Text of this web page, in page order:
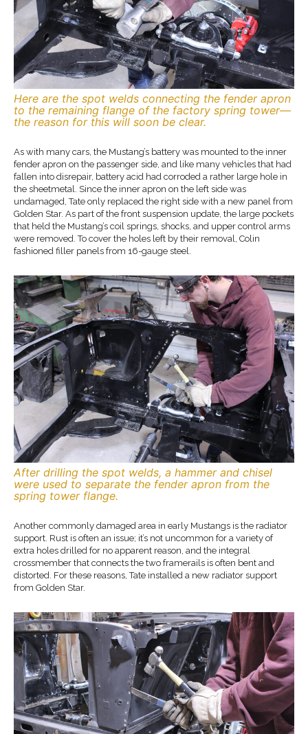
Here are the spot welds connecting the fender apron
to the remaining flange of the factory spring tower—
the reason for this will soon be clear.
As with many cars, the Mustang’s battery was mounted to the inner
fender apron on the passenger side, and like many vehicles that had
fallen into disrepair, battery acid had corroded a rather large hole in
the sheetmetal. Since the inner apron on the left side was
undamaged, Tate only replaced the right side with a new panel from
Golden Star. As part of the front suspension update, the large pockets
that held the Mustang’s coil springs, shocks, and upper control arms
were removed. To cover the holes left by their removal, Colin
fashioned filler panels from 16-gauge steel.
After drilling the spot welds, a hammer and chisel
were used to separate the fender apron from the
spring tower flange.
Another commonly damaged area in early Mustangs is the radiator
support. Rust is often an issue; it’s not uncommon for a variety of
extra holes drilled for no apparent reason, and the integral
crossmember that connects the two framerails is often bent and
distorted. For these reasons, Tate installed a new radiator support
from Golden Star.